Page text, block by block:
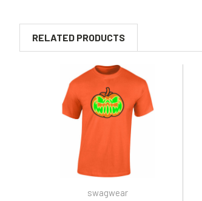
RELATED PRODUCTS
swagwear